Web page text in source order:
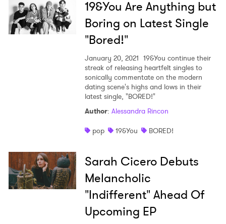
19&You Are Anything but
Boring on Latest Single
"Bored!"
January 20, 2021 19&You continue their
streak of releasing heartfelt singles to
sonically commentate on the modern
dating scene's highs and lows in their
latest single, "BORED!"
Author: Alessandra Rincon
pop
19&You BORED!
Sarah Cicero Debuts
Melancholic
"Indifferent" Ahead Of
Upcoming EP